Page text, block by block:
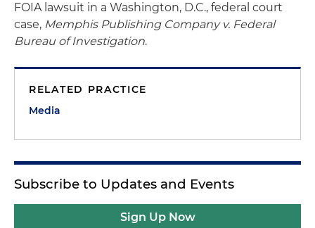
FOIA lawsuit in a Washington, D.C., federal court
case, Memphis Publishing Company v. Federal
Bureau of Investigation.
RELATED PRACTICE
Media
Subscribe to Updates and Events
Sign Up Now